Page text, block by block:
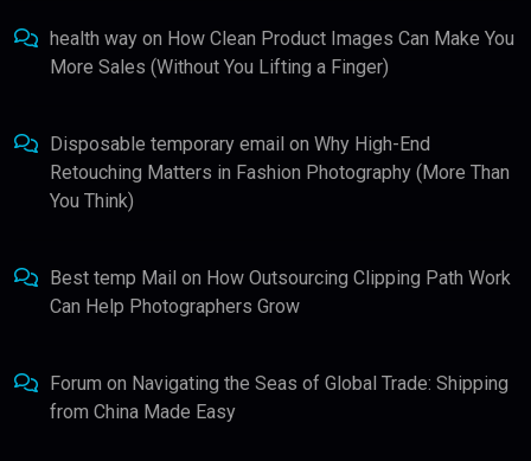
health way on How Clean Product Images Can Make You
More Sales (Without You Lifting a Finger)
Disposable temporary email on Why High-End
Retouching Matters in Fashion Photography (More Than
You Think)
Best temp Mail on How Outsourcing Clipping Path Work
Can Help Photographers Grow
Forum on Navigating the Seas of Global Trade: Shipping
from China Made Easy